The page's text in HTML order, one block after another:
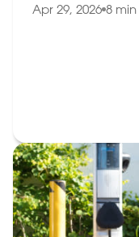
Apr 29, 2026 8